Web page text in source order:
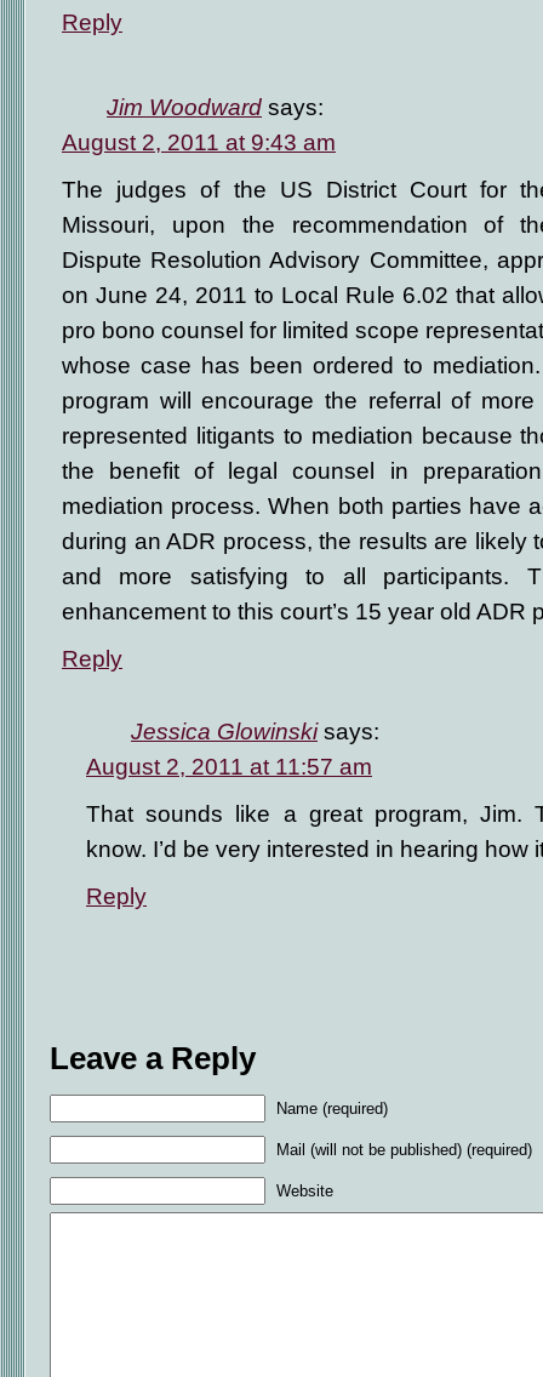
Reply
Jim Woodward says:
August 2, 2011 at 9:43 am
The judges of the US District Court for
Missouri, upon the recommendation of
Dispute Resolution Advisory Committee,
on June 24, 2011 to Local Rule 6.02 that
pro bono counsel for limited scope
whose case has been ordered to
program will encourage the referral of
represented litigants to mediation because
the benefit of legal counsel in
mediation process. When both parties have
during an ADR process, the results are likely
and more satisfying to all participants.
enhancement to this court’s 15 year old ADR
Reply
Jessica Glowinski says:
August 2, 2011 at 11:57 am
That sounds like a great program, Jim.
know. I’d be very interested in hearing how
Reply
Leave a Reply
Name (required)
Mail (will not be published) (required)
Website